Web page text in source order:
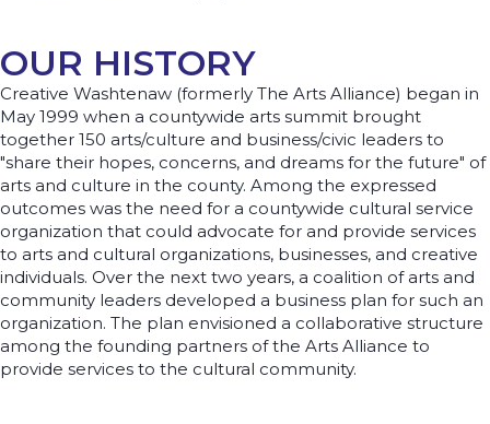
OUR HISTORY
Creative Washtenaw (formerly The Arts Alliance) began in
May 1999 when a countywide arts summit brought
together 150 arts/culture and business/civic leaders to
"share their hopes, concerns, and dreams for the future" of
arts and culture in the county. Among the expressed
outcomes was the need for a countywide cultural service
organization that could advocate for and provide services
to arts and cultural organizations, businesses, and creative
individuals. Over the next two years, a coalition of arts and
community leaders developed a business plan for such an
organization. The plan envisioned a collaborative structure
among the founding partners of the Arts Alliance to
provide services to the cultural community.